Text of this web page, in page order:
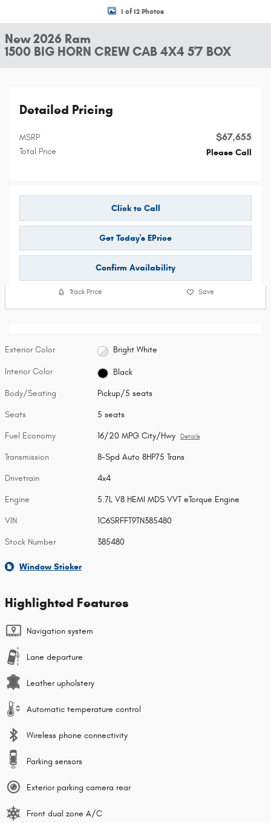
1 of 12 Photos
New 2026 Ram
1500 BIG HORN CREW CAB 4X4 5'7 BOX
Detailed Pricing
MSRP $67,655
Total Price Please Call
Click to Call
Get Today's EPrice
Confirm Availability
Track Price Save
Exterior Color Bright White
Interior Color Black
Body/Seating Pickup/5 seats
Seats 5 seats
Fuel Economy 16/20 MPG City/Hwy Details
Transmission 8-Spd Auto 8HP75 Trans
Drivetrain 4x4
Engine 5.7L V8 HEMI MDS VVT eTorque Engine
VIN 1C6SRFFT9TN385480
Stock Number 385480
Window Sticker
Highlighted Features
Navigation system
Lane departure
Leather upholstery
Automatic temperature control
Wireless phone connectivity
Parking sensors
Exterior parking camera rear
Front dual zone A/C